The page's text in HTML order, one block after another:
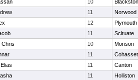
10
11
Norwood
12
11
Scituate
Chris 10
Monson
11
Cohasset
11
Canton
11
Holliston